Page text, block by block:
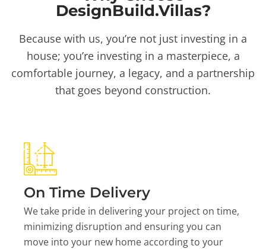
DesignBuild.Villas?
Because with us, you’re not just investing in a
house; you’re investing in a masterpiece, a
comfortable journey, a legacy, and a partnership
that goes beyond construction.
On Time Delivery
We take pride in delivering your project on time,
minimizing disruption and ensuring you can
move into your new home according to your